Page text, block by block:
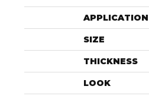
APPLICATION
SIZE
THICKNESS
LOOK